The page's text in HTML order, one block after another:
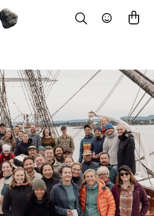
Search Community